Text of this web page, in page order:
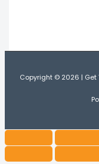
Copyright © 2026 | Get